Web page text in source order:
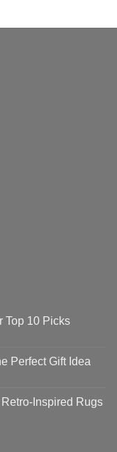
Top 10 Picks
Perfect Gift Idea
Inspired Rugs